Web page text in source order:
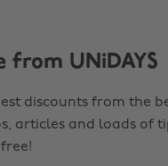
from UNiDAYS
discounts from the
articles and loads of